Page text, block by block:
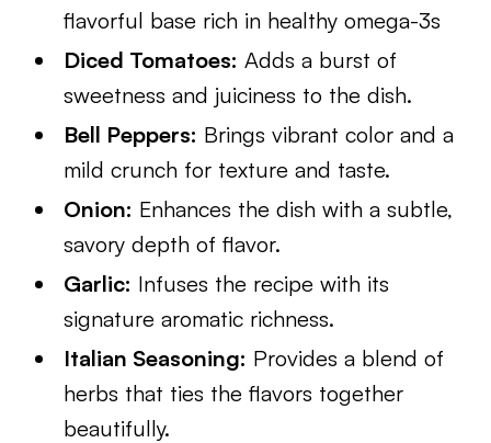
flavorful base rich in healthy omega-3s
Diced Tomatoes: Adds a burst of
sweetness and juiciness to the dish.
Bell Peppers: Brings vibrant color and a
mild crunch for texture and taste.
Onion: Enhances the dish with a subtle,
savory depth of flavor.
Garlic: Infuses the recipe with its
signature aromatic richness.
Italian Seasoning: Provides a blend of
herbs that ties the flavors together
beautifully.